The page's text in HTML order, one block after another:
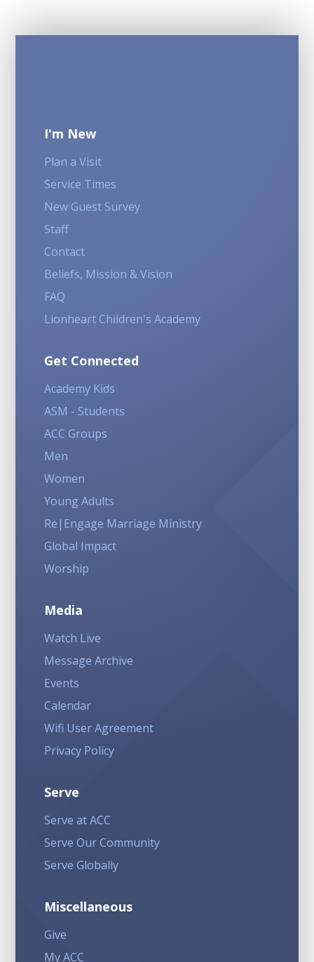
I'm New
Plan a Visit
Service Times
New Guest Survey
Staff
Contact
Beliefs, Mission & Vision
FAQ
Lionheart Children's Academy
Get Connected
Academy Kids
ASM - Students
ACC Groups
Men
Women
Young Adults
Re|Engage Marriage Ministry
Global Impact
Worship
Media
Watch Live
Message Archive
Events
Calendar
Wifi User Agreement
Privacy Policy
Serve
Serve at ACC
Serve Our Community
Serve Globally
Miscellaneous
Give
My ACC